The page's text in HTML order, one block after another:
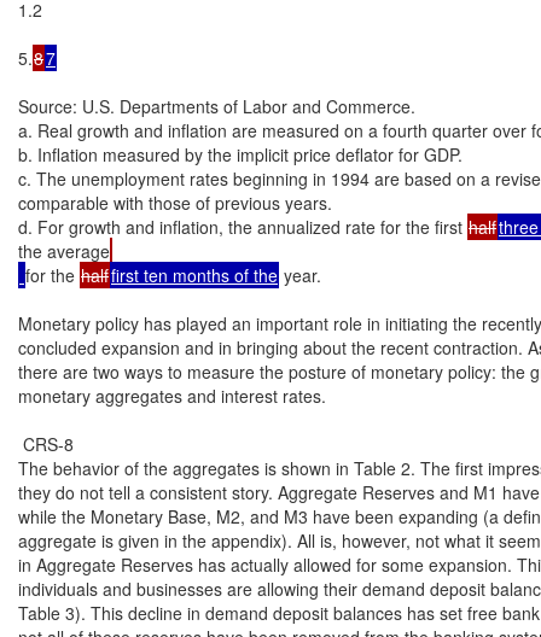
1.2
5.87
Source: U.S. Departments of Labor and Commerce.
a. Real growth and inflation are measured on a fourth quarter over
b. Inflation measured by the implicit price deflator for GDP.
c. The unemployment rates beginning in 1994 are based on a
comparable with those of previous years.
d. For growth and inflation, the annualized rate for the first half
the average
for the halffirst ten months of the year.
Monetary policy has played an important role in initiating the recently
concluded expansion and in bringing about the recent contraction.
there are two ways to measure the posture of monetary policy: the
monetary aggregates and interest rates.
CRS-8
The behavior of the aggregates is shown in Table 2. The first
they do not tell a consistent story. Aggregate Reserves and M1
while the Monetary Base, M2, and M3 have been expanding (a
aggregate is given in the appendix). All is, however, not what it
in Aggregate Reserves has actually allowed for some expansion.
individuals and businesses are allowing their demand deposit
Table 3). This decline in demand deposit balances has set free